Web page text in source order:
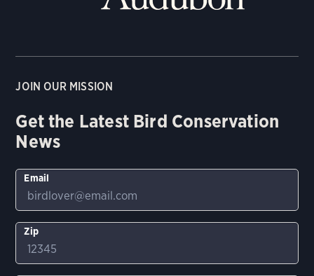
JOIN OUR MISSION
Get the Latest Bird Conservation
News
Email
Zip